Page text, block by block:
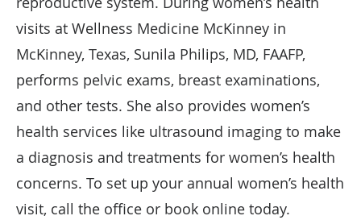
visits at Wellness Medicine McKinney in
McKinney, Texas, Sunila Philips, MD, FAAFP,
performs pelvic exams, breast examinations,
and other tests. She also provides women’s
health services like ultrasound imaging to make
a diagnosis and treatments for women’s health
concerns. To set up your annual women’s health
visit, call the office or book online today.